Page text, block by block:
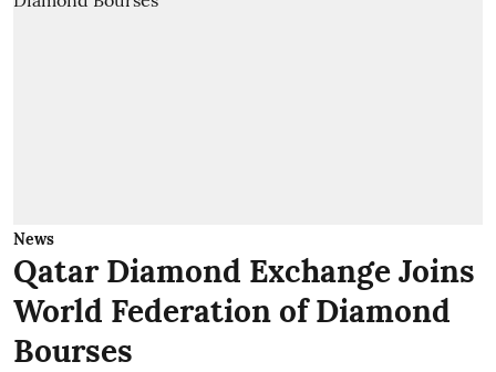
News
Qatar Diamond Exchange Joins
World Federation of Diamond
Bourses